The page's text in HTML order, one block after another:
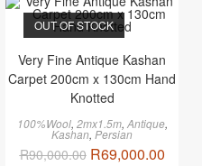
OUT OF STOCK
Very Fine Antique Kashan
Carpet 200cm x 130cm Hand
Knotted
100%Wool, 2mx1.5m, Antique,
Kashan, Persian
R90,000.00 R69,000.00